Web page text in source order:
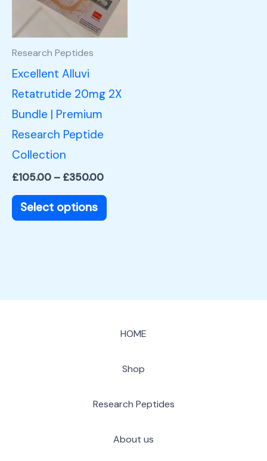
Research Peptides
Excellent Alluvi
Retatrutide 20mg 2X
Bundle | Premium
Research Peptide
Collection
£105.00 – £350.00
Select options
variants.
be
page
HOME
Shop
Research Peptides
About us